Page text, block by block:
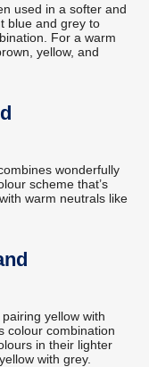
used in a softer and
blue and grey to
For a warm
yellow, and
wonderfully
scheme that’s
warm neutrals like
yellow with
colour combination
in their lighter
with grey.